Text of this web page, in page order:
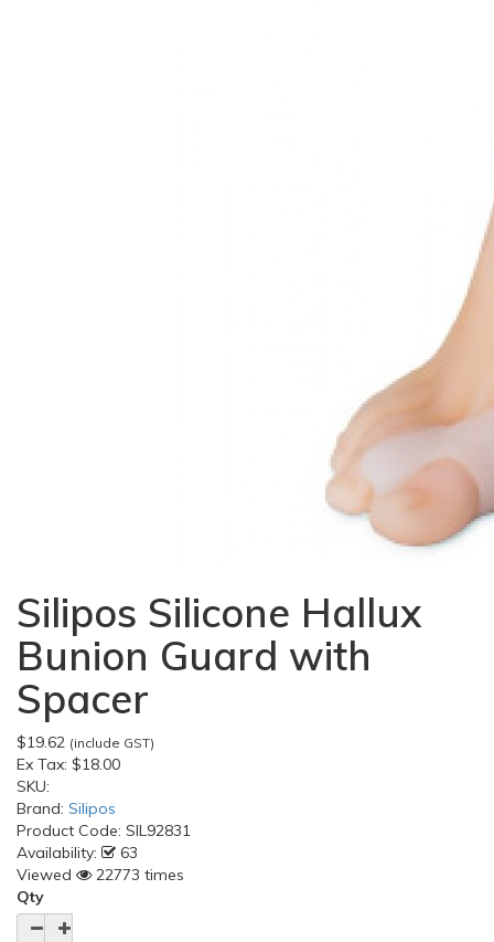
Silipos Silicone Hallux
Bunion Guard with
Spacer
$19.62 (include GST)
Ex Tax: $18.00
SKU:
Brand: Silipos
Product Code: SIL92831
Availability:
63
Viewed
22773 times
Qty